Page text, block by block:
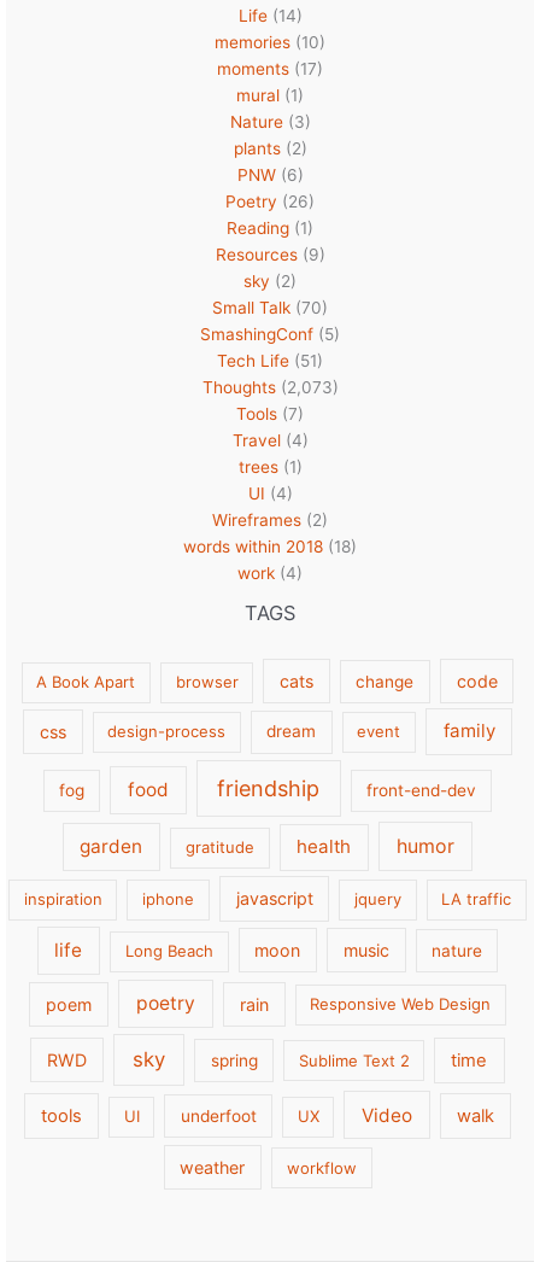
Life(14)
memories (10)
moments (17)
mural (1)
Nature(3)
plants(2)
PNW(6)
Poetry (26)
Reading (1)
Resources(9)
sky (2)
Small Talk (70)
SmashingConf (5)
Tech Life (51)
Thoughts(2,073)
Tools (7)
Travel(4)
trees(1)
UI (4)
Wireframes (2)
words within 2018 (18)
work (4)
TAGS
A Book Apart browser cats change code
css design-process dream event family
fog food friendship front-end-dev
garden gratitude health humor
inspiration iphone javascript jquery LA traffic
life Long Beach moon music nature
poem poetry rain Responsive Web Design
RWD sky spring Sublime Text 2 time
tools UI underfoot UX Video walk
weather workflow